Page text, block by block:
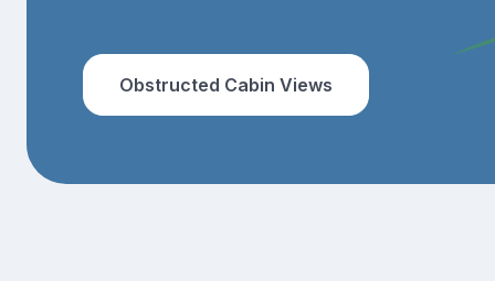
Obstructed Cabin Views